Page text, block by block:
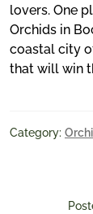
lovers. One
Orchids in
coastal city
that will win
Category: